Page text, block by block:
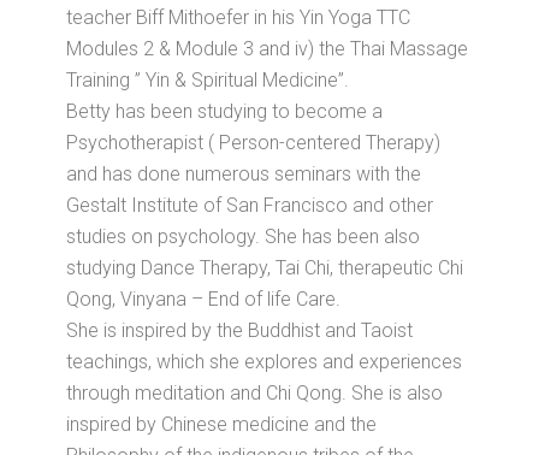
teacher Biff Mithoefer in his Yin Yoga TTC
Modules 2 & Module 3 and iv) the Thai Massage
Training ” Yin & Spiritual Medicine”.
Betty has been studying to become a
Psychotherapist ( Person-centered Therapy)
and has done numerous seminars with the
Gestalt Institute of San Francisco and other
studies on psychology. She has been also
studying Dance Therapy, Tai Chi, therapeutic Chi
Qong, Vinyana – End of life Care.
She is inspired by the Buddhist and Taoist
teachings, which she explores and experiences
through meditation and Chi Qong. She is also
inspired by Chinese medicine and the